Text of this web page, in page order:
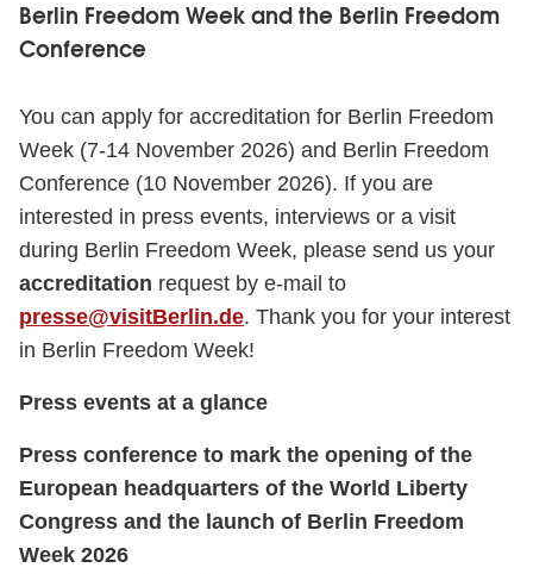
Berlin Freedom Week and the Berlin Freedom
Conference
You can apply for accreditation for Berlin Freedom
Week (7-14 November 2026) and Berlin Freedom
Conference (10 November 2026). If you are
interested in press events, interviews or a visit
during Berlin Freedom Week, please send us your
accreditation request by e-mail to
presse@visitBerlin.de. Thank you for your interest
in Berlin Freedom Week!
Press events at a glance
Press conference to mark the opening of the
European headquarters of the World Liberty
Congress and the launch of Berlin Freedom
Week 2026